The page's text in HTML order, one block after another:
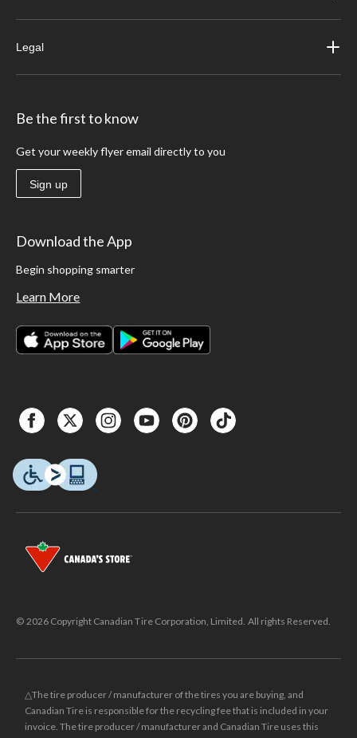
Legal
Be the first to know
Get your weekly flyer email directly to you
Sign up
Download the App
Begin shopping smarter
Learn More
© 2026 Copyright Canadian Tire Corporation, Limited. All rights Reserved.
△The tire producer / manufacturer of the tires you are buying, and
Canadian Tire is responsible for the recycling fee that is included in your
invoice. The tire producer / manufacturer and Canadian Tire uses this